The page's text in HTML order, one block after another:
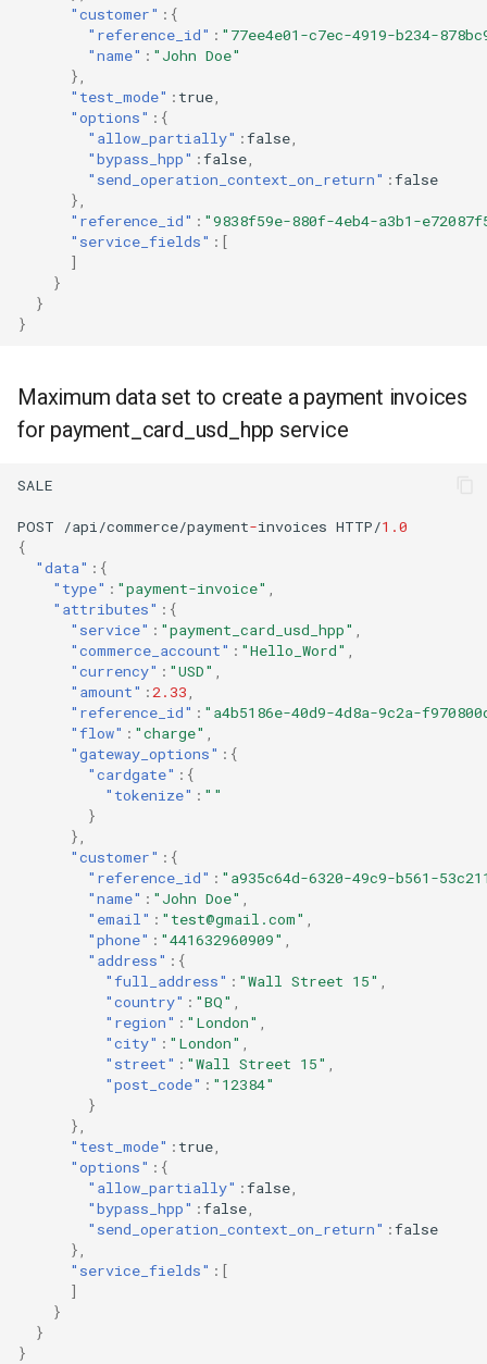
"customer" :{
"reference_id" : "77ee4e01-c7ec-4919-b234-
"name" : "John Doe"
},
"test_mode" : true,
"options" :{
"allow_partially" :false,
"bypass_hpp" :false,
"send_operation_context_on_return" :false
},
"reference_id" : "9838f59e-880f-4eb4-a3b1-
"service_fields" :[
]
}
}
}
Maximum data set to create a payment invoices
for payment_card_usd_hpp service
SALE
POST /api/commerce/payment-invoices HTTP/1.0
{
"data" :{
"type" : "payment-invoice" ,
"attributes" :{
"service" : "payment_card_usd_hpp" ,
"commerce_account" : "Hello_Word" ,
"currency" : "USD" ,
"amount" :2.33,
"reference_id" : "a4b5186e-40d9-4d8a-9c2a-
"flow" : "charge" ,
"gateway_options" :{
"cardgate" :{
"tokenize" : ""
}
},
"customer" :{
"reference_id" : "a935c64d-6320-49c9-b561-
"name" : "John Doe" ,
"email" : "test@gmail.com" ,
"phone" : "441632960909" ,
"address" :{
"full_address" : "Wall Street 15" ,
"country" : "BQ" ,
"region" : "London" ,
"city" : "London" ,
"street" : "Wall Street 15" ,
"post_code" : "12384"
}
},
"test_mode" : true,
"options" :{
"allow_partially" :false,
"bypass_hpp" :false,
"send_operation_context_on_return" :false
},
"service_fields" :[
]
}
}
}